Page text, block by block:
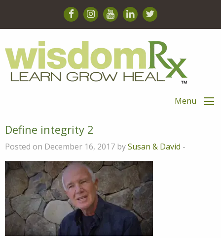
Menu
Define integrity 2
Posted on December 16, 2017 bySusan & David -